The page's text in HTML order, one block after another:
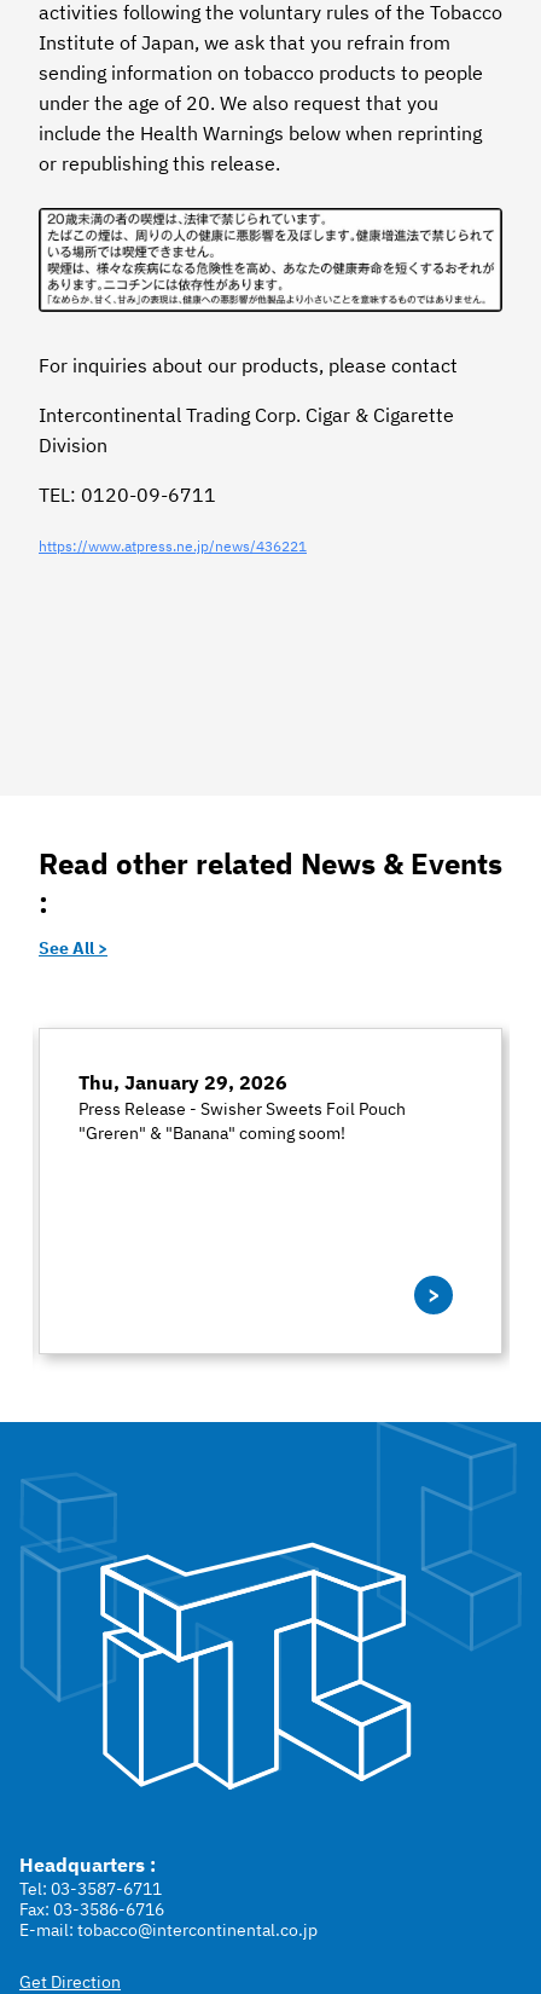
activities following the voluntary rules of the Tobacco
Institute of Japan, we ask that you refrain from
sending information on tobacco products to people
under the age of 20. We also request that you
include the Health Warnings below when reprinting
or republishing this release.
For inquiries about our products, please contact
Intercontinental Trading Corp. Cigar & Cigarette
Division
TEL: 0120-09-6711
https://www.atpress.ne.jp/news/436221
Read other related News & Events
:
See All >
Thu, January 29, 2026
Press Release - Swisher Sweets Foil Pouch
"Greren" & "Banana" coming soom!
Headquarters :
Tel: 03-3587-6711
Fax: 03-3586-6716
E-mail: tobacco@intercontinental.co.jp
Get Direction